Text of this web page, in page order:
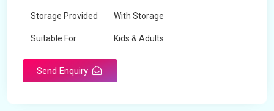
Storage Provided With Storage
Suitable For Kids & Adults
Send Enquiry